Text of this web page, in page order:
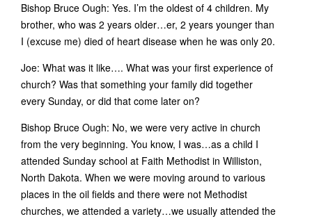
Bishop Bruce Ough: Yes. I’m the oldest of 4 children. My
brother, who was 2 years older…er, 2 years younger than
I (excuse me) died of heart disease when he was only 20.
Joe: What was it like…. What was your first experience of
church? Was that something your family did together
every Sunday, or did that come later on?
Bishop Bruce Ough: No, we were very active in church
from the very beginning. You know, I was…as a child I
attended Sunday school at Faith Methodist in Williston,
North Dakota. When we were moving around to various
places in the oil fields and there were not Methodist
churches, we attended a variety…we usually attended the